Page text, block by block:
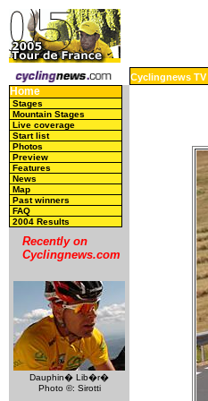
Cyclingnews TV
Home
Stages
Mountain Stages
Live coverage
Start list
Photos
Preview
Features
News
Map
Past winners
FAQ
2004 Results
Recently on
Cyclingnews.com
Dauphin� Lib�r�
Photo ©: Sirotti